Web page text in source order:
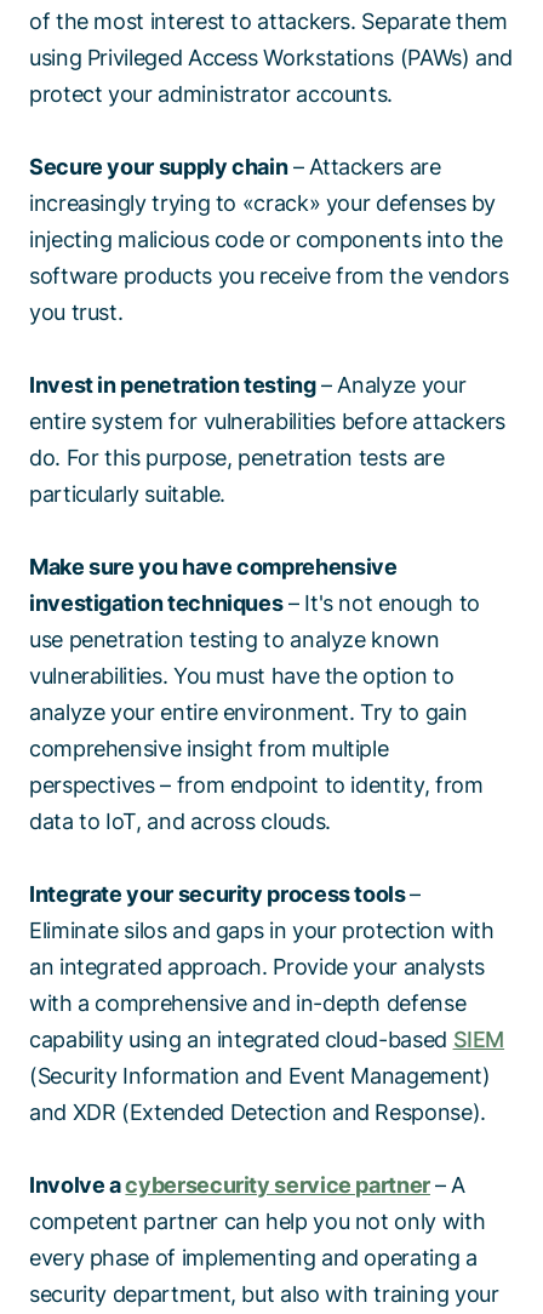
of the most interest to attackers. Separate them
using Privileged Access Workstations (PAWs) and
protect your administrator accounts.
Secure your supply chain– Attackers are
increasingly trying to «crack» your defenses by
injecting malicious code or components into the
software products you receive from the vendors
you trust.
Invest in penetration testing– Analyze your
entire system for vulnerabilities before attackers
do. For this purpose, penetration tests are
particularly suitable.
Make sure you have comprehensive
investigation techniques– It's not enough to
use penetration testing to analyze known
vulnerabilities. You must have the option to
analyze your entire environment. Try to gain
comprehensive insight from multiple
perspectives – from endpoint to identity, from
data to IoT, and across clouds.
Integrate your security process tools–
Eliminate silos and gaps in your protection with
an integrated approach. Provide your analysts
with a comprehensive and in-depth defense
capability using an integrated cloud-based SIEM
(Security Information and Event Management)
and XDR (Extended Detection and Response).
Involve acybersecurity service partner– A
competent partner can help you not only with
every phase of implementing and operating a
security department, but also with training your